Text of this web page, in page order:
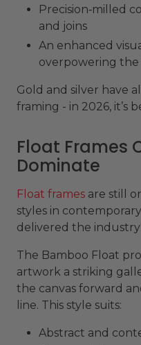
Precision‑milled
and joins
An enhanced
overpowering
Gold and silver have
framing - in 2026, it’s
Float Frames
Dominate
Float frames are still
styles in
delivered the
The Bamboo Float
artwork a striking
the canvas forward
line. This style suits:
Abstract and